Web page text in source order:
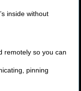
inside without
remotely so you can
pinning